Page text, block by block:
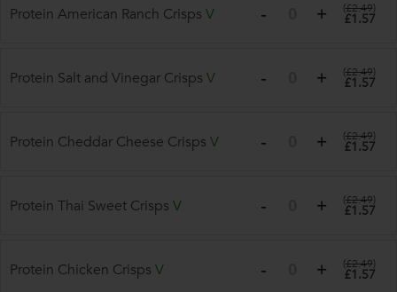
Protein American Ranch Crisps V (£2.49)
£1.57
Protein Salt and Vinegar Crisps V (£2.49)
£1.57
Protein Cheddar Cheese Crisps V (£2.49)
£1.57
Protein Thai Sweet Crisps V (£2.49)
£1.57
Protein Chicken Crisps V (£2.49)
£1.57